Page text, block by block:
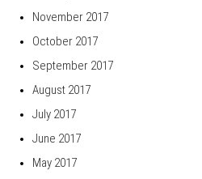
November 2017
October 2017
September 2017
August 2017
July 2017
June 2017
May 2017